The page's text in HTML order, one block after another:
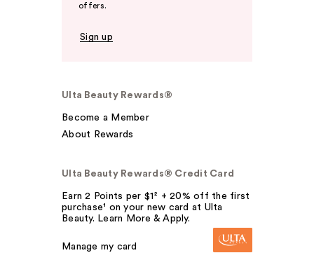
offers.
Sign up
Ulta Beauty Rewards®
Become a Member
About Rewards
Ulta Beauty Rewards® Credit Card
Earn 2 Points per $1² + 20% off the first
purchase¹ on your new card at Ulta
Beauty. Learn More & Apply.
Manage my card